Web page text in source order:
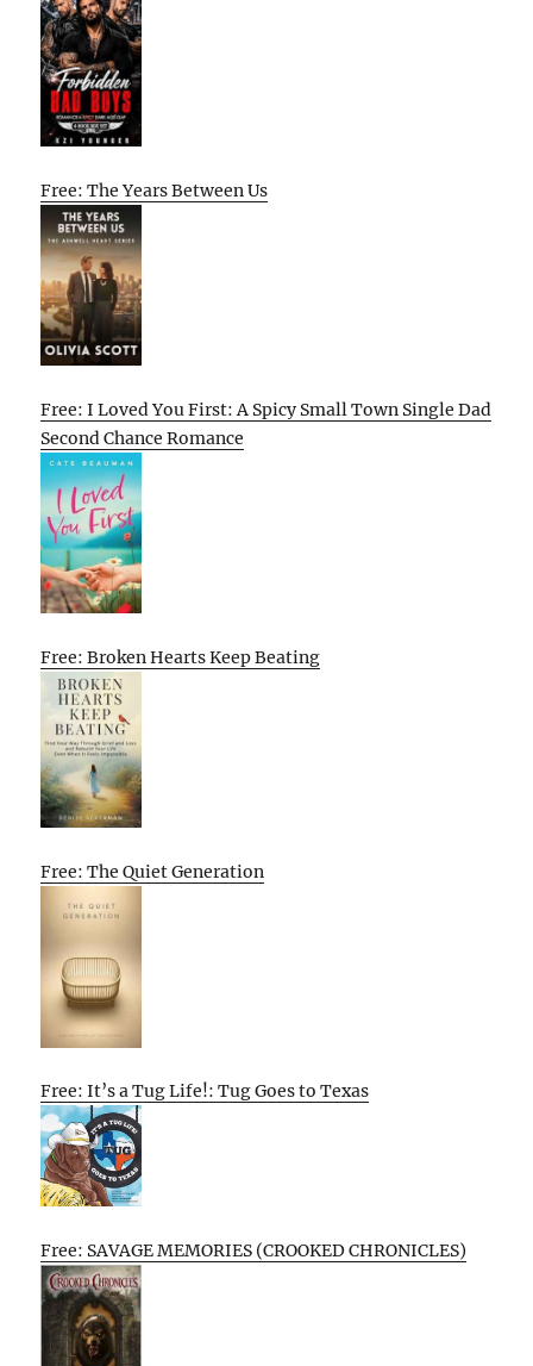
Free: The Years Between Us
Free: I Loved You First: A Spicy Small Town Single Dad
Second Chance Romance
Free: Broken Hearts Keep Beating
Free: The Quiet Generation
Free: It’s a Tug Life!: Tug Goes to Texas
Free: SAVAGE MEMORIES (CROOKED CHRONICLES)